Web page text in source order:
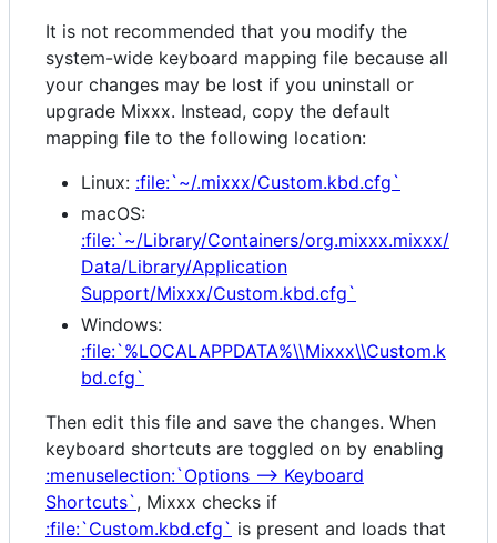
It is not recommended that you modify the
system-wide keyboard mapping file because all
your changes may be lost if you uninstall or
upgrade Mixxx. Instead, copy the default
mapping file to the following location:
Linux: :file:`~/.mixxx/Custom.kbd.cfg`
macOS:
:file:`~/Library/Containers/org.mixxx.mixxx/
Data/Library/Application
Support/Mixxx/Custom.kbd.cfg`
Windows:
:file:`%LOCALAPPDATA%\\Mixxx\\Custom.k
bd.cfg`
Then edit this file and save the changes. When
keyboard shortcuts are toggled on by enabling
:menuselection:`Options --> Keyboard
Shortcuts`, Mixxx checks if
:file:`Custom.kbd.cfg` is present and loads that